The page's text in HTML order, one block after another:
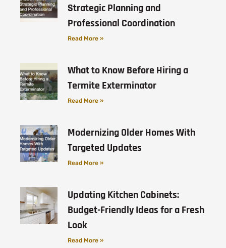
Strategic Planning and
Professional Coordination
Read More »
What to Know Before Hiring a
Termite Exterminator
Read More »
Modernizing Older Homes With
Targeted Updates
Read More »
Updating Kitchen Cabinets:
Budget-Friendly Ideas for a Fresh
Look
Read More »